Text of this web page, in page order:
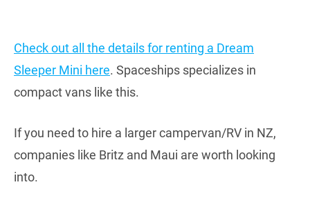
Check out all the details for renting a Dream
Sleeper Mini here. Spaceships specializes in
compact vans like this.
If you need to hire a larger campervan/RV in NZ,
companies like Britz and Maui are worth looking
into.